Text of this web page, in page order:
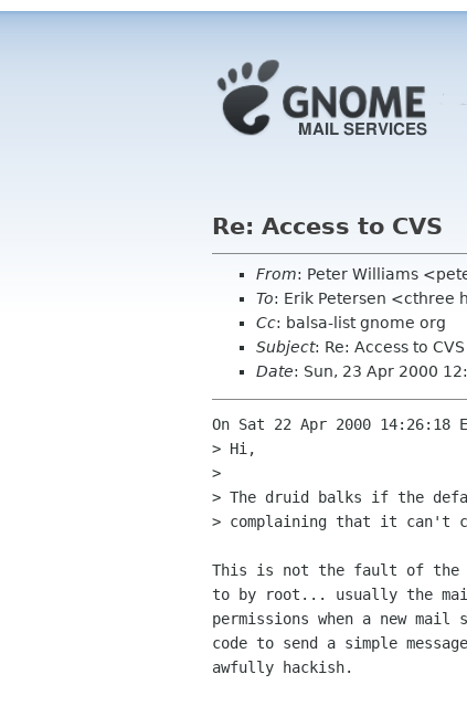
Re: Access to CVS
From: Peter Williams
To: Erik Petersen <cthree
Cc: balsa-list gnome org
Subject: Re: Access to CVS
Date: Sun, 23 Apr 2000
On Sat 22 Apr 2000 14:26:18
> Hi,
>
> The druid balks if the
> complaining that it can't
This is not the fault of the
to by root... usually the
permissions when a new
code to send a simple
awfully hackish.